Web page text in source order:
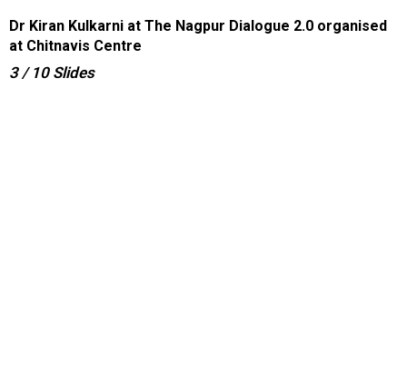
Dr Kiran Kulkarni at The Nagpur Dialogue 2.0 organised
at Chitnavis Centre
3 / 10 Slides